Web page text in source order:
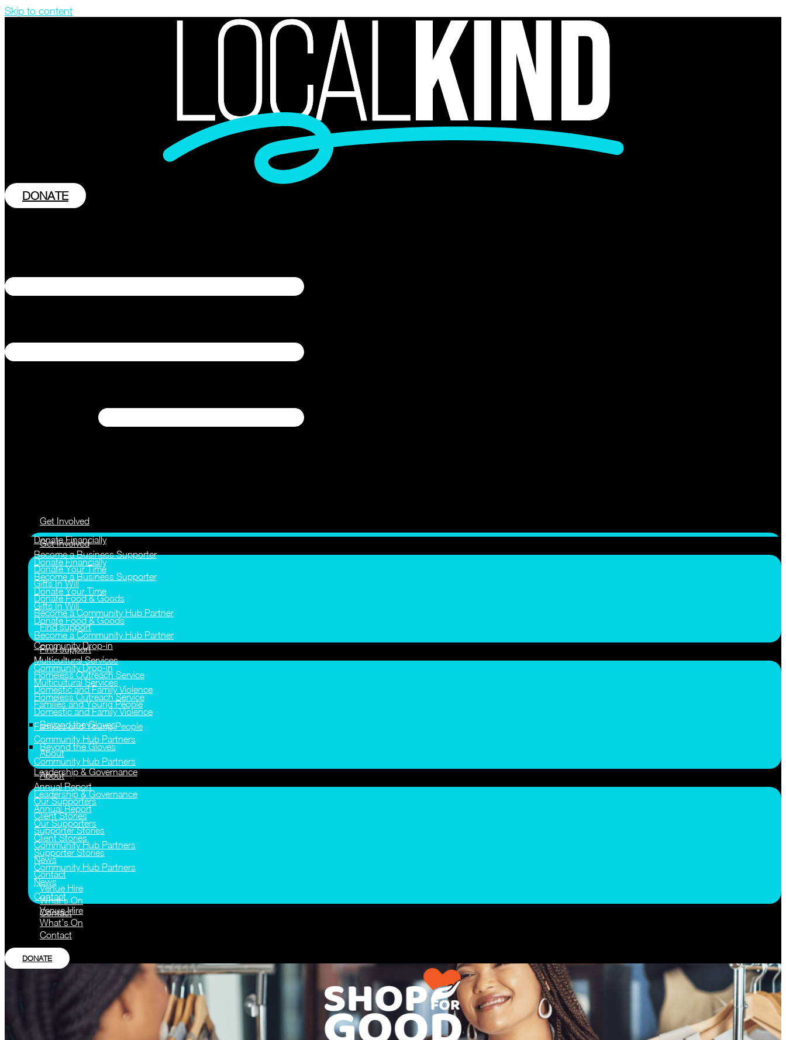
Skip to content
DONATE
Get Involved
Donate Financially
Become a Business Supporter
Donate Your Time
Gifts In Will
Donate Food & Goods
Become a Community Hub Partner
Find support
Community Drop-in
Multicultural Services
Homeless Outreach Service
Domestic and Family Violence
Families and Young People
Beyond the Gloves
Community Hub Partners
About
Leadership & Governance
Annual Report
Our Supporters
Client Stories
Supporter Stories
Community Hub Partners
News
Contact
Venue Hire
What’s On
Contact
Get Involved
Donate Financially
Become a Business Supporter
Donate Your Time
Gifts In Will
Donate Food & Goods
Become a Community Hub Partner
Find support
Community Drop-in
Multicultural Services
Homeless Outreach Service
Domestic and Family Violence
Families and Young People
Beyond the Gloves
Community Hub Partners
About
Leadership & Governance
Annual Report
Our Supporters
Client Stories
Supporter Stories
Community Hub Partners
News
Contact
Venue Hire
What’s On
Contact
DONATE